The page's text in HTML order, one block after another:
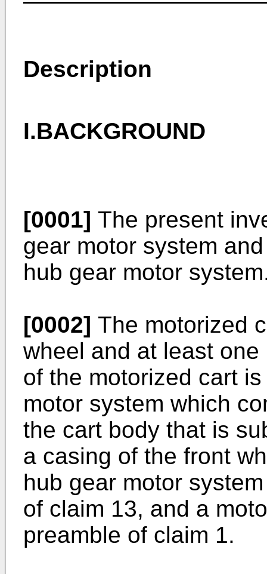
Description
I.BACKGROUND
[0001] The present
gear motor system
hub gear motor
[0002] The motorized
wheel and at least
of the motorized cart
motor system which
the cart body that is
a casing of the front
hub gear motor
of claim 13, and a
preamble of claim 1.